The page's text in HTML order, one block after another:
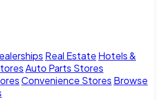
Real Estate Hotels &
Auto Parts Stores
Convenience Stores Browse